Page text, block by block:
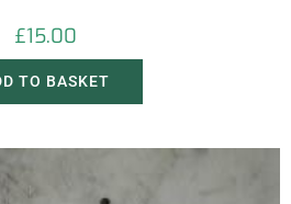
£15.00
TO BASKET